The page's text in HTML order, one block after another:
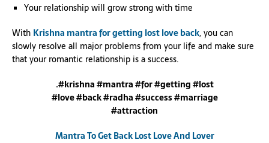
Your relationship will grow strong with time
With Krishna mantra for getting lost love back, you can
slowly resolve all major problems from your life and make sure
that your romantic relationship is a success.
.#krishna #mantra #for #getting #lost
#love #back #radha #success #marriage
#attraction
Mantra To Get Back Lost Love And Lover